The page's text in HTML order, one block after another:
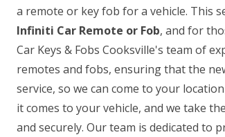
a remote or key fob for a vehicle. This
Infiniti Car Remote or Fob, and for
Car Keys & Fobs Cooksville's team of
remotes and fobs, ensuring that the
service, so we can come to your
it comes to your vehicle, and we take
and securely. Our team is dedicated to